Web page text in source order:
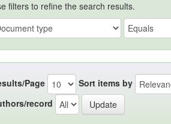
filters to refine the search results.
Page Sort items by
record